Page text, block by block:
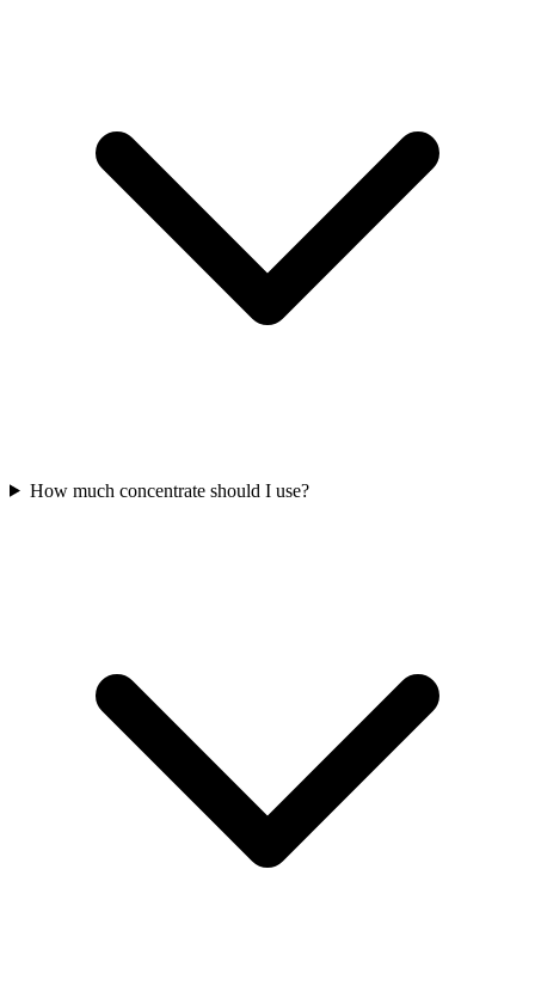
How much concentrate should I use?